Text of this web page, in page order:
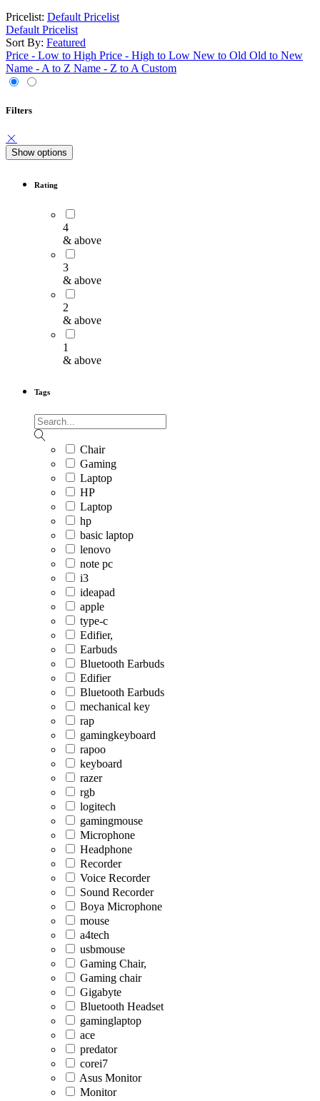
Pricelist: Default Pricelist
Default Pricelist
Sort By: Featured
Price - Low to High Price - High to Low New to Old Old to New
Name - A to Z Name - Z to A Custom
Filters
Show options
Rating
4
& above
3
& above
2
& above
1
& above
Tags
Chair
Gaming
Laptop
HP
Laptop
hp
basic laptop
lenovo
note pc
i3
ideapad
apple
type-c
Edifier,
Earbuds
Bluetooth Earbuds
Edifier
Bluetooth Earbuds
mechanical key
rap
gamingkeyboard
rapoo
keyboard
razer
rgb
logitech
gamingmouse
Microphone
Headphone
Recorder
Voice Recorder
Sound Recorder
Boya Microphone
mouse
a4tech
usbmouse
Gaming Chair,
Gaming chair
Gigabyte
Bluetooth Headset
gaminglaptop
ace
predator
corei7
Asus Monitor
Monitor